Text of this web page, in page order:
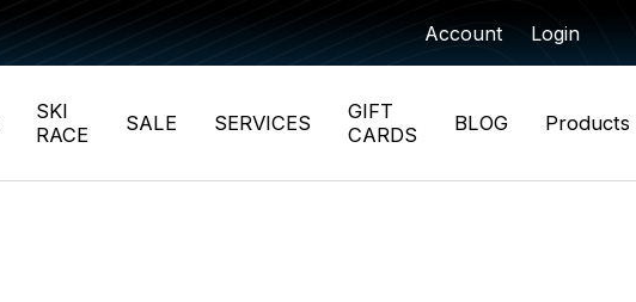
Account Login
SKI
RACE
SALE SERVICES
GIFT
CARDS
BLOG Products